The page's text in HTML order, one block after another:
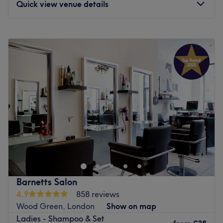
unlock the best of your skin at A & S Hair and Beauty
Quick view venue details
Tuesday
PM
Wednesday
8:00PM
Thursday
10:00 –8:00 PM
Friday
10:00 AM –8:00PM
Saturday
10:00 AM–8:00
Sunday
11:00 AM– 6:00 PM
Divine Hair and Beauty is a salon in Wood Green,
London. Divine Hair and Beauty offers professional
beauty services and specialises in waxing,along with
massage and face care.
Go to venue
Barnetts Salon
4.9
858 reviews
Wood Green, London
Show on map
Ladies - Shampoo & Set